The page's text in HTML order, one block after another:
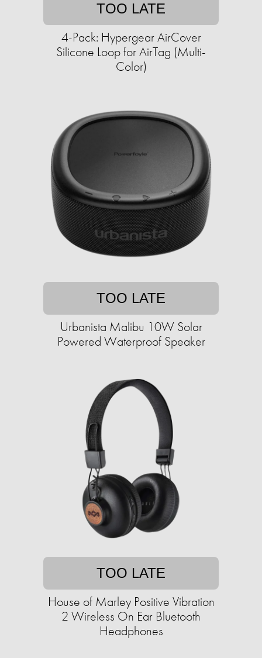
TOO LATE
4-Pack: Hypergear AirCover
Silicone Loop for AirTag (Multi-
Color)
TOO LATE
Urbanista Malibu 10W Solar
Powered Waterproof Speaker
TOO LATE
House of Marley Positive Vibration
2 Wireless On Ear Bluetooth
Headphones